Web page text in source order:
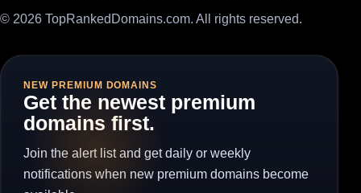
© 2026 TopRankedDomains.com. All rights reserved.
NEW PREMIUM DOMAINS
Get the newest premium
domains first.
Join the alert list and get daily or weekly
notifications when new premium domains become